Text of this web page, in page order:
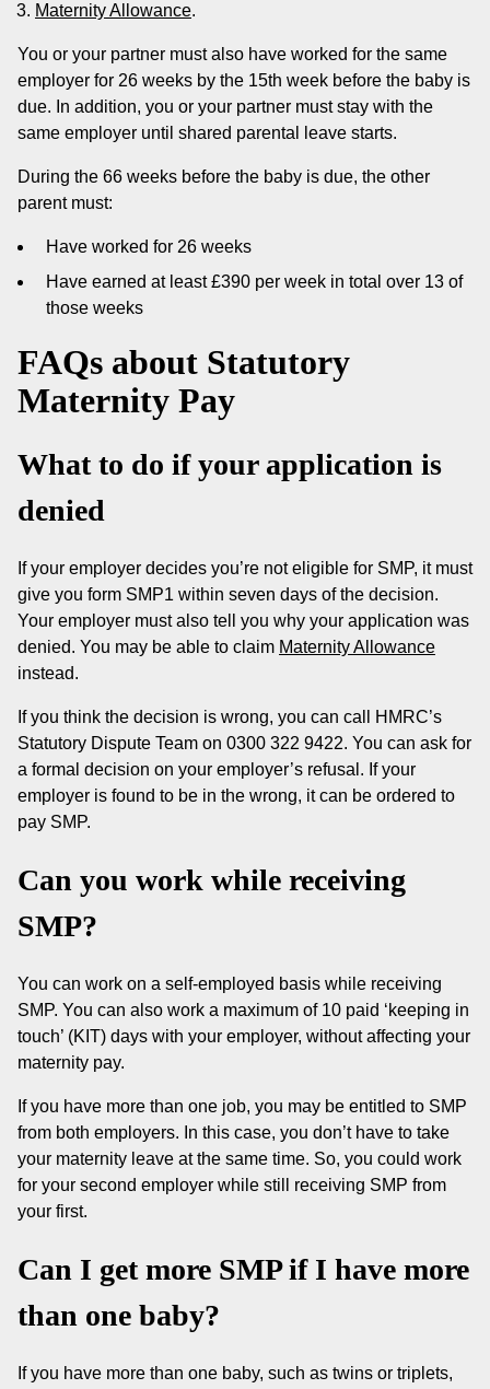
Maternity Allowance.
You or your partner must also have worked for the same
employer for 26 weeks by the 15th week before the baby is
due. In addition, you or your partner must stay with the
same employer until shared parental leave starts.
During the 66 weeks before the baby is due, the other
parent must:
Have worked for 26 weeks
Have earned at least £390 per week in total over 13 of
those weeks
FAQs about Statutory
Maternity Pay
What to do if your application is
denied
If your employer decides you’re not eligible for SMP, it must
give you form SMP1 within seven days of the decision.
Your employer must also tell you why your application was
denied. You may be able to claim Maternity Allowance
instead.
If you think the decision is wrong, you can call HMRC’s
Statutory Dispute Team on 0300 322 9422. You can ask for
a formal decision on your employer’s refusal. If your
employer is found to be in the wrong, it can be ordered to
pay SMP.
Can you work while receiving
SMP?
You can work on a self-employed basis while receiving
SMP. You can also work a maximum of 10 paid ‘keeping in
touch’ (KIT) days with your employer, without affecting your
maternity pay.
If you have more than one job, you may be entitled to SMP
from both employers. In this case, you don’t have to take
your maternity leave at the same time. So, you could work
for your second employer while still receiving SMP from
your first.
Can I get more SMP if I have more
than one baby?
If you have more than one baby, such as twins or triplets,